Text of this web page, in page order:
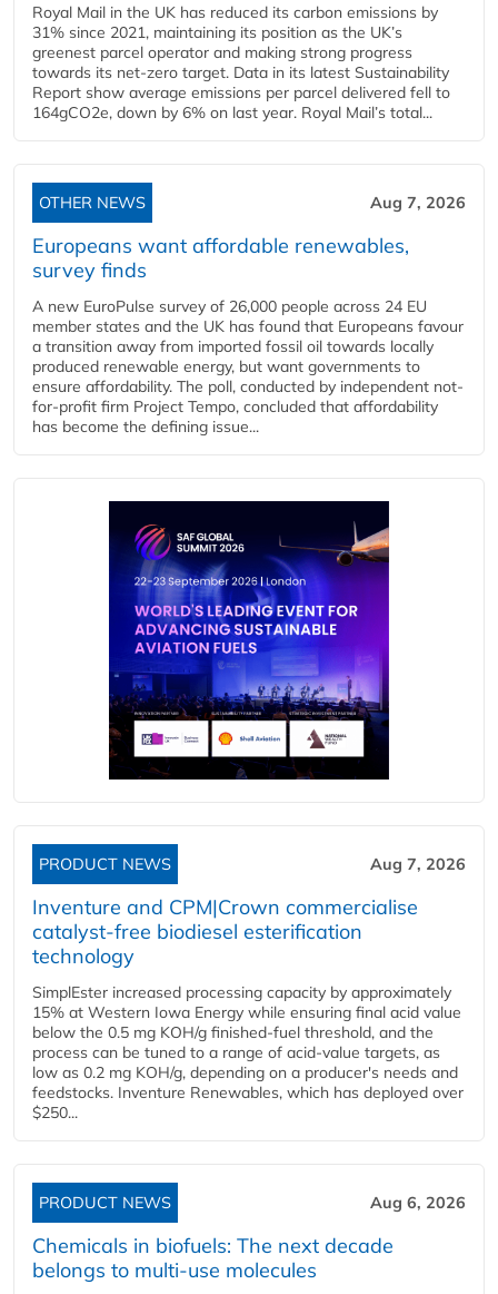
Royal Mail in the UK has reduced its carbon emissions by
31% since 2021, maintaining its position as the UK’s
greenest parcel operator and making strong progress
towards its net-zero target. Data in its latest Sustainability
Report show average emissions per parcel delivered fell to
164gCO2e, down by 6% on last year. Royal Mail’s total...
OTHER NEWS Aug 7, 2026
Europeans want affordable renewables,
survey finds
A new EuroPulse survey of 26,000 people across 24 EU
member states and the UK has found that Europeans favour
a transition away from imported fossil oil towards locally
produced renewable energy, but want governments to
ensure affordability. The poll, conducted by independent not-
for-profit firm Project Tempo, concluded that affordability
has become the defining issue...
PRODUCT NEWS Aug 7, 2026
Inventure and CPM|Crown commercialise
catalyst-free biodiesel esterification
technology
SimplEster increased processing capacity by approximately
15% at Western Iowa Energy while ensuring final acid value
below the 0.5 mg KOH/g finished-fuel threshold, and the
process can be tuned to a range of acid-value targets, as
low as 0.2 mg KOH/g, depending on a producer's needs and
feedstocks. Inventure Renewables, which has deployed over
$250...
PRODUCT NEWS Aug 6, 2026
Chemicals in biofuels: The next decade
belongs to multi-use molecules